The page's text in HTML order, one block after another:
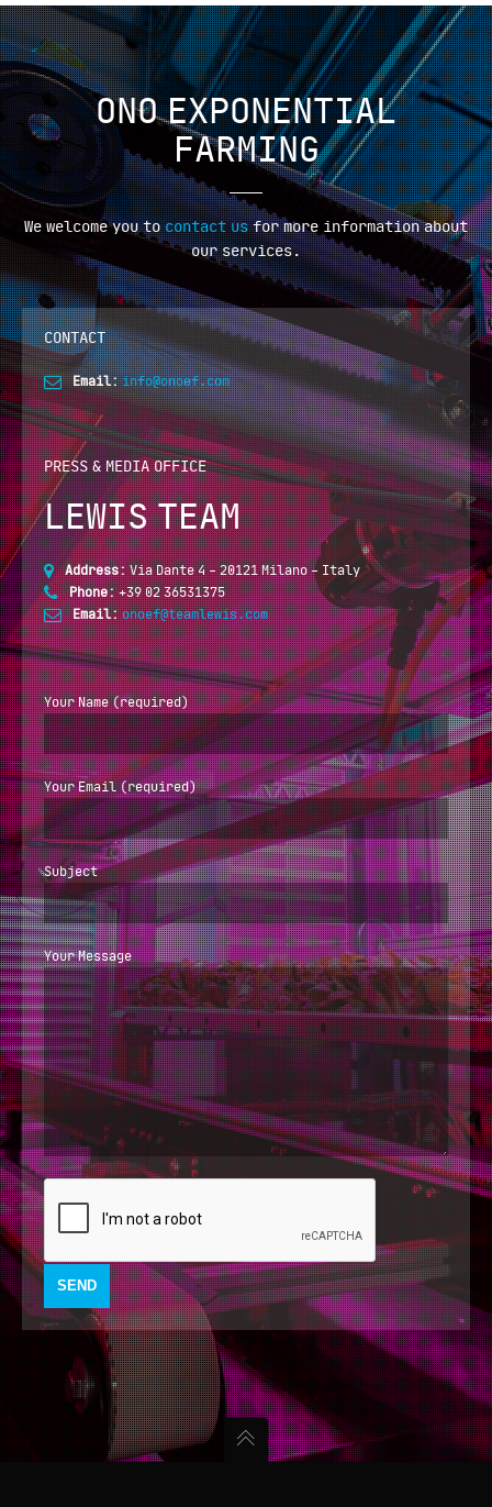
ONO EXPONENTIAL
FARMING
We welcome you tocontact usfor more informationabout
our services.
CONTACT
Email: info@onoef.com
PRESS & MEDIA OFFICE
LEWIS TEAM
Address:Via Dante 4 - 20121 Milano - Italy
Phone:+39 02 36531375
Email: onoef@teamlewis.com
Your Name (required)
Your Email (required)
Subject
Your Message